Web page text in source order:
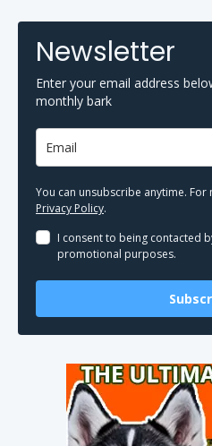
Newsletter
Enter your email address
monthly bark
You can unsubscribe anytime.
Privacy Policy.
I consent to being contacted
promotional purposes.